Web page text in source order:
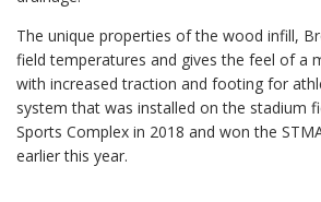
The unique properties of the wood infill,
field temperatures and gives the feel of a
with increased traction and footing for
system that was installed on the stadium
Sports Complex in 2018 and won the
earlier this year.